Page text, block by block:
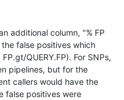
map_l125_m0_e0
map_l100_m2_e1
map_l100_m2_e0
additional column, "% FP
false positives which
QUERY.FP). For SNPs,
pipelines, but for the
callers would have the
false positives were